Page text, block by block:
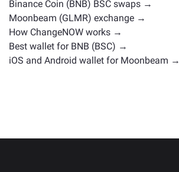
Binance Coin (BNB) BSC swaps →
Moonbeam (GLMR) exchange →
How ChangeNOW works →
Best wallet for BNB (BSC) →
iOS and Android wallet for Moonbeam →